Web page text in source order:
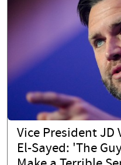
Vice President JD
El-Sayed: 'The